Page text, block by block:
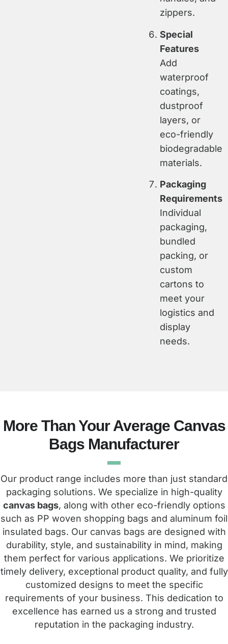
zippers.
Special
Features
Add
waterproof
coatings,
dustproof
layers, or
eco-friendly
biodegradable
materials.
Packaging
Requirements
Individual
packaging,
bundled
packing, or
custom
cartons to
meet your
logistics and
display
needs.
More Than Your Average Canvas
Bags Manufacturer
Our product range includes more than just standard
packaging solutions. We specialize in high-quality
canvas bags, along with other eco-friendly options
such as PP woven shopping bags and aluminum foil
insulated bags. Our canvas bags are designed with
durability, style, and sustainability in mind, making
them perfect for various applications. We prioritize
timely delivery, exceptional product quality, and fully
customized designs to meet the specific
requirements of your business. This dedication to
excellence has earned us a strong and trusted
reputation in the packaging industry.